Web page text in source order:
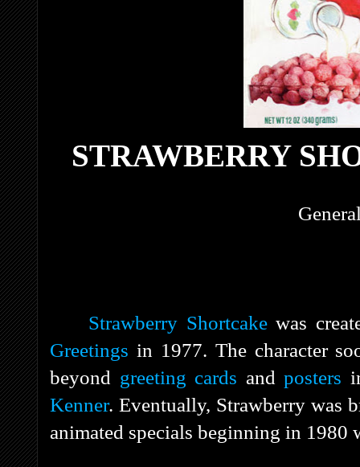
STRAWBERRY
Strawberry Shortcakewas
Greetings in 1977. The character
beyond greeting cards andposters
Kenner. Eventually, Strawberry was
animated specials beginning in 1980